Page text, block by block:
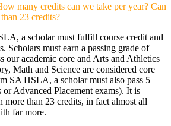
many credits can we take per year? Can
23 credits?
a scholar must fulfill course credit and
Scholars must earn a passing grade of
our academic core and Arts and Athletics
Math and Science are considered core
SA HSLA, a scholar must also pass 5
or Advanced Placement exams). It is
more than 23 credits, in fact almost all
far more.